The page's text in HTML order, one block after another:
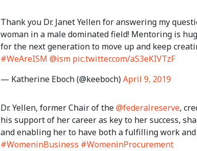
Thank you Dr. Janet Yellen for answering my
woman in a male dominated field! Mentoring is
for the next generation to move up and keep
#WeAreISM @ism pic.twitter.com/aS3eKIVTzF
— Katherine Eboch (@keeboch)April 9, 2019
Dr. Yellen, former Chair of the@federalreserve,
his support of her career as key to her success,
and enabling her to have both a fulfilling work
#WomeninBusiness #WomeninProcurement